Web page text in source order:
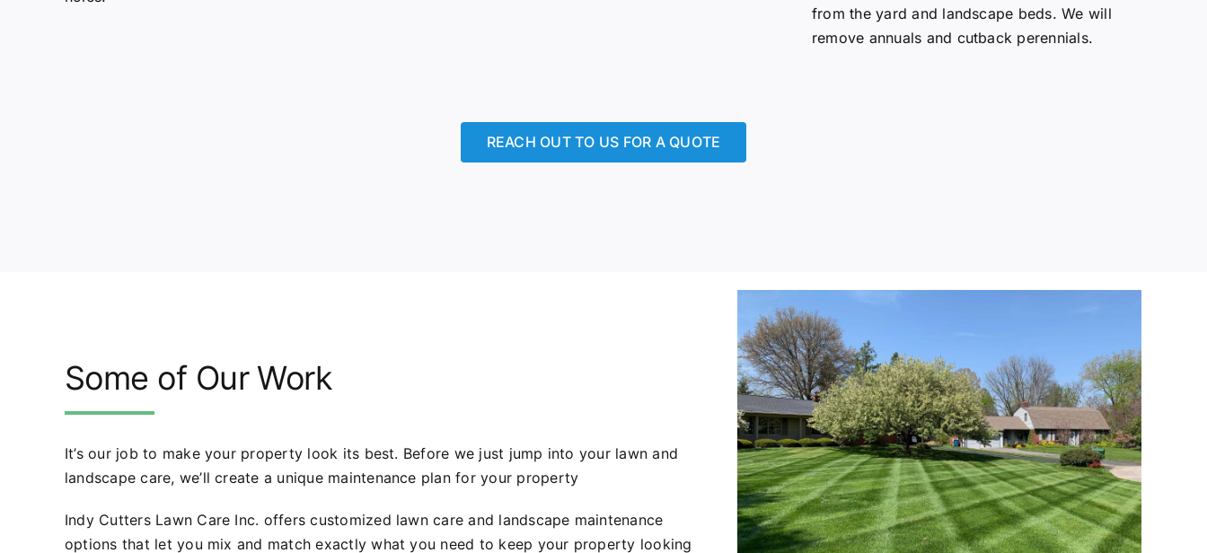
from the yard and landscape beds. We will
remove annuals and cutback perennials.
REACH OUT TO US FOR A QUOTE
Some of Our Work
It’s our job to make your property look its best. Before we just jump into your lawn and
landscape care, we’ll create a unique maintenance plan for your property
Indy Cutters Lawn Care Inc. offers customized lawn care and landscape maintenance
options that let you mix and match exactly what you need to keep your property looking